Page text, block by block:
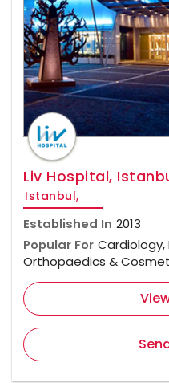
Liv Hospital,
Istanbul,
Established In 2013
Popular For Cardiology,
Orthopaedics &